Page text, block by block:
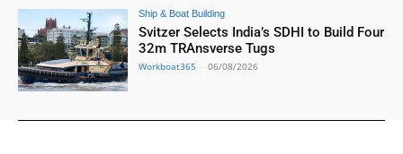
Ship & Boat Building
Svitzer Selects India’s SDHI to Build Four
32m TRAnsverse Tugs
Workboat365 - 06/08/2026